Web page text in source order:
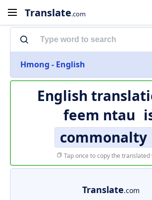
Translate.com
Hmong - English
English
feem ntau
commonalty
Tap once to copy the translated
Translate.com